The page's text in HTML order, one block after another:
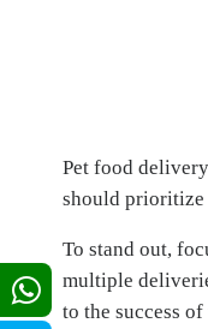
Pet food
should prioritize
To stand out,
multiple
to the success of